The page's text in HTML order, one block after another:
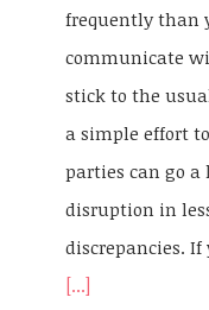
frequently than
communicate
stick to the
a simple effort
parties can go
disruption in
discrepancies.
[...]